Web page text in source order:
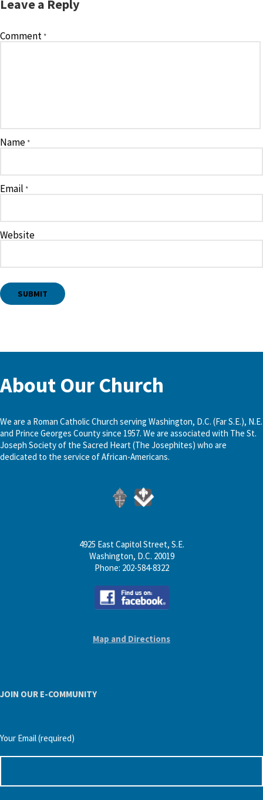
Leave a Reply
Comment *
Name *
Email *
Website
About Our Church
We are a Roman Catholic Church serving Washington, D.C. (Far S.E.), N.E.
and Prince Georges County since 1957. We are associated with The St.
Joseph Society of the Sacred Heart (The Josephites) who are
dedicated to the service of African-Americans.
4925 East Capitol Street, S.E.
Washington, D.C. 20019
Phone: 202-584-8322
Map and Directions
JOIN OUR E-COMMUNITY
Your Email (required)